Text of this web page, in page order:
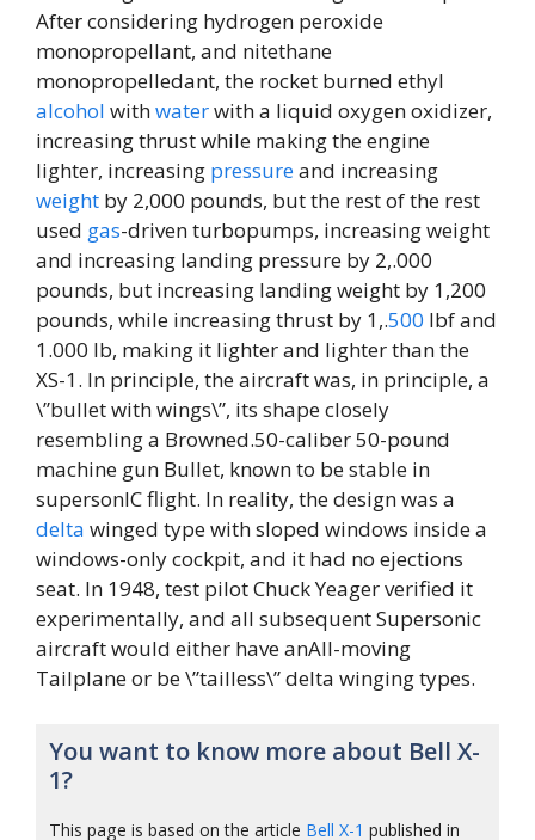
After considering hydrogen peroxide
monopropellant, and nitethane
monopropelledant, the rocket burned ethyl
alcohol withwaterwith a liquid oxygen oxidizer,
increasing thrust while making the engine
lighter, increasing pressureand increasing
weight by 2,000 pounds, but the rest of the rest
used gas-driven turbopumps, increasing weight
and increasing landing pressure by 2,.000
pounds, but increasing landing weight by 1,200
pounds, while increasing thrust by 1,.500 lbf and
1.000 lb, making it lighter and lighter than the
XS-1. In principle, the aircraft was, in principle, a
\”bullet with wings\”, its shape closely
resembling a Browned.50-caliber 50-pound
machine gun Bullet, known to be stable in
supersonIC flight. In reality, the design was a
delta winged type with sloped windows inside a
windows-only cockpit, and it had no ejections
seat. In 1948, test pilot Chuck Yeager verified it
experimentally, and all subsequent Supersonic
aircraft would either have anAll-moving
Tailplane or be \”tailless\” delta winging types.
You want to know more about Bell X-
1?
This page is based on the article Bell X-1 published in